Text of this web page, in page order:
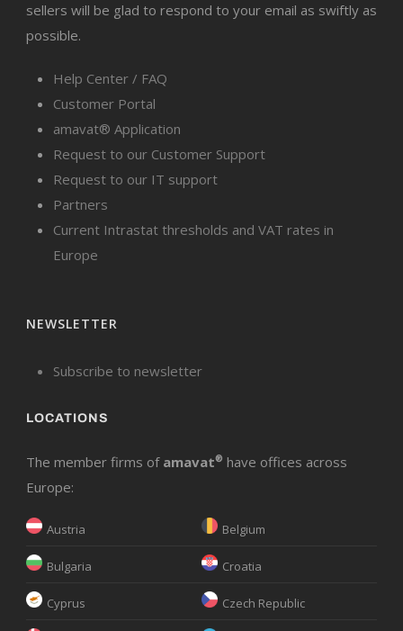
sellers will be glad to respond to your email as swiftly as
possible.
Help Center / FAQ
Customer Portal
amavat® Application
Request to our Customer Support
Request to our IT support
Partners
Current Intrastat thresholds and VAT rates in
Europe
NEWSLETTER
Subscribe to newsletter
LOCATIONS
The member firms of amavat® have offices across
Europe:
Austria Belgium
Bulgaria Croatia
Cyprus Czech Republic